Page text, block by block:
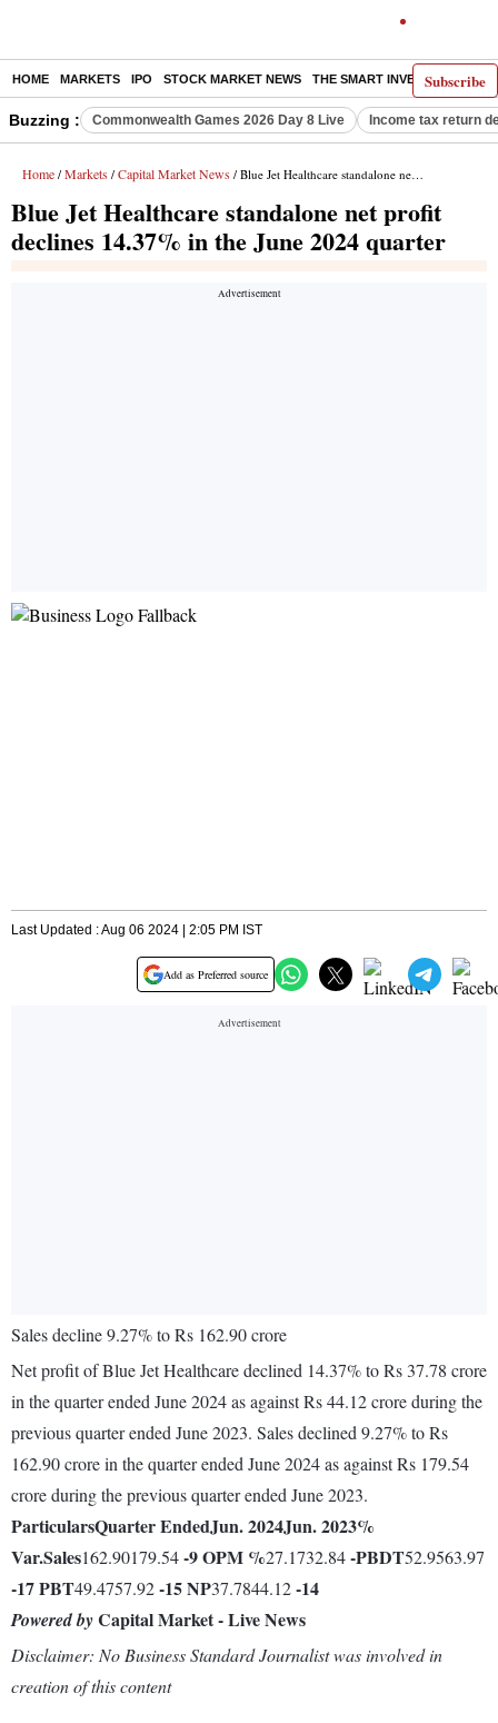
Subscribe
HOME MARKETS IPO STOCK MARKET NEWS THE SMART INVESTOR
Buzzing : Commonwealth Games 2026 Day 8 Live Income tax return
Home / Markets / Capital Market News / Blue Jet Healthcare standalone net profit declines 14.37% in the June 2024 quarter
Blue Jet Healthcare standalone net profit
declines 14.37% in the June 2024 quarter
Last Updated : Aug 06 2024 | 2:05 PM IST
Add as Preferred source
Sales decline 9.27% to Rs 162.90 crore
Net profit of Blue Jet Healthcare declined 14.37% to Rs 37.78 crore
in the quarter ended June 2024 as against Rs 44.12 crore during the
previous quarter ended June 2023. Sales declined 9.27% to Rs
162.90 crore in the quarter ended June 2024 as against Rs 179.54
crore during the previous quarter ended June 2023.
ParticularsQuarter EndedJun. 2024Jun. 2023%
Var.Sales162.90179.54-9OPM %27.1732.84-PBDT52.9563.97
-17PBT49.4757.92-15NP37.7844.12-14
Powered byCapital Market - Live News
Disclaimer: No Business Standard Journalist was involved in
creation of this content